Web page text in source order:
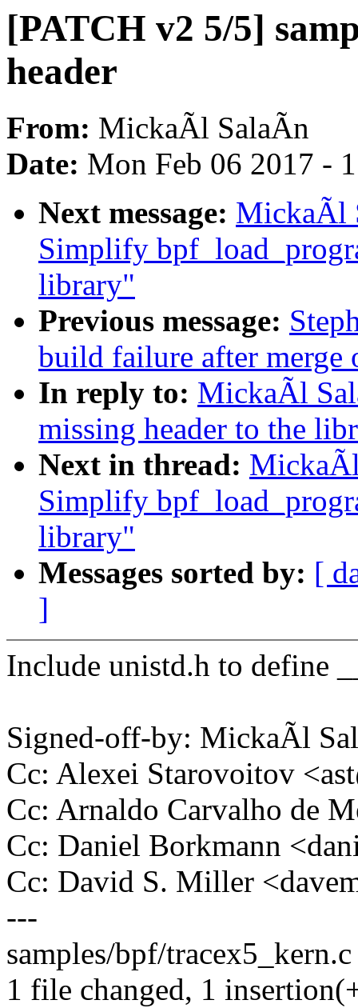
[PATCH v2 5/5]
header
From: MickaÃl SalaÃn
Date: Mon Feb 06 2017 -
Next message: MickaÃl
Simplify
library"
Previous message:
build failure after merge
In reply to: MickaÃl
missing header to the
Next in thread:
Simplify
library"
Messages sorted by: [
]
Include unistd.h to define
Signed-off-by: MickaÃl
Cc: Alexei Starovoitov
Cc: Arnaldo Carvalho de
Cc: Daniel Borkmann
Cc: David S. Miller
---
samples/bpf/
1 file changed, 1